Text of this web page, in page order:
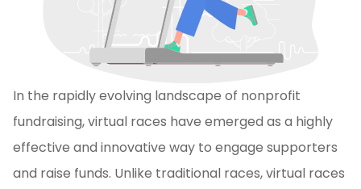
In the rapidly evolving landscape of nonprofit
fundraising, virtual races have emerged as a highly
effective and innovative way to engage supporters
and raise funds. Unlike traditional races, virtual races